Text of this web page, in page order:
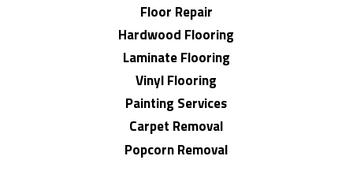
Floor Repair
Hardwood Flooring
Laminate Flooring
Vinyl Flooring
Painting Services
Carpet Removal
Popcorn Removal